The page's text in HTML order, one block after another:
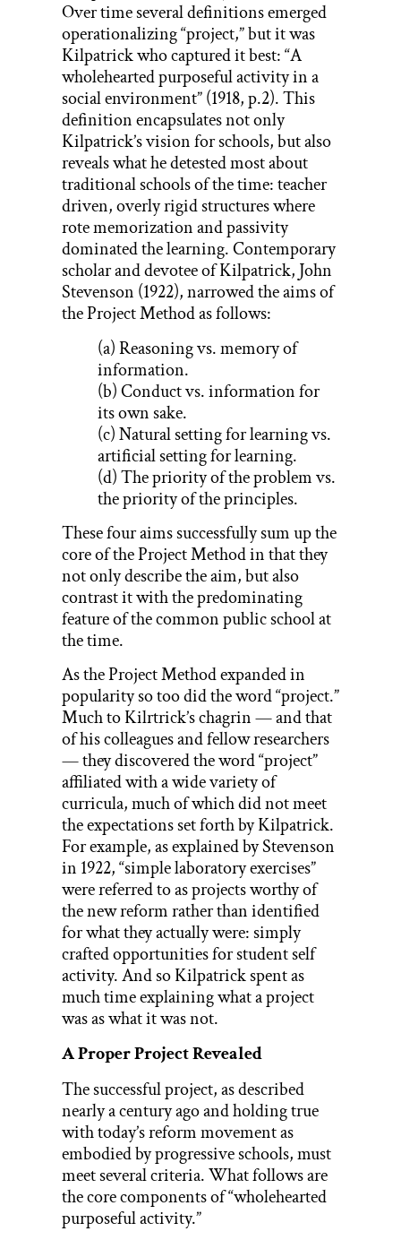
Over time several definitions emerged
operationalizing “project,” but it was
Kilpatrick who captured it best: “A
wholehearted purposeful activity in a
social environment” (1918, p.2). This
definition encapsulates not only
Kilpatrick’s vision for schools, but also
reveals what he detested most about
traditional schools of the time: teacher
driven, overly rigid structures where
rote memorization and passivity
dominated the learning. Contemporary
scholar and devotee of Kilpatrick, John
Stevenson (1922), narrowed the aims of
the Project Method as follows:
(a) Reasoning vs. memory of
information.
(b) Conduct vs. information for
its own sake.
(c) Natural setting for learning vs.
artificial setting for learning.
(d) The priority of the problem vs.
the priority of the principles.
These four aims successfully sum up the
core of the Project Method in that they
not only describe the aim, but also
contrast it with the predominating
feature of the common public school at
the time.
As the Project Method expanded in
popularity so too did the word “project.”
Much to Kilrtrick’s chagrin — and that
of his colleagues and fellow researchers
— they discovered the word “project”
affiliated with a wide variety of
curricula, much of which did not meet
the expectations set forth by Kilpatrick.
For example, as explained by Stevenson
in 1922, “simple laboratory exercises”
were referred to as projects worthy of
the new reform rather than identified
for what they actually were: simply
crafted opportunities for student self
activity. And so Kilpatrick spent as
much time explaining what a project
was as what it was not.
A Proper Project Revealed
The successful project, as described
nearly a century ago and holding true
with today’s reform movement as
embodied by progressive schools, must
meet several criteria. What follows are
the core components of “wholehearted
purposeful activity.”